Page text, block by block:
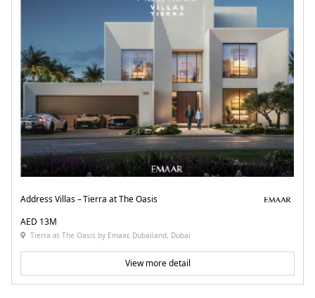
Address Villas – Tierra at The Oasis
AED 13M
Tierra at The Oasis by Emaar, Dubailand, Dubai
View more detail